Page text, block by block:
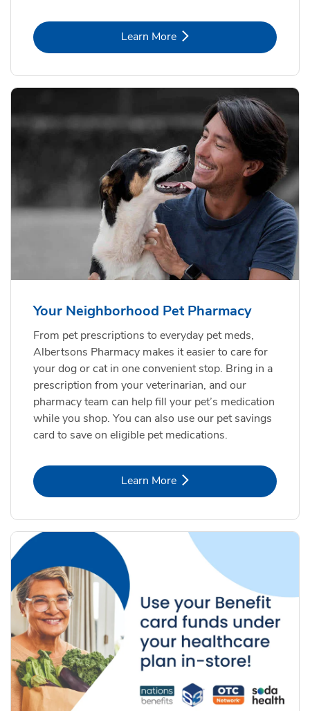
Learn MoreLink Opens in New Tab
Your Neighborhood Pet Pharmacy
From pet prescriptions to everyday pet meds,
Albertsons Pharmacy makes it easier to care for
your dog or cat in one convenient stop. Bring in a
prescription from your veterinarian, and our
pharmacy team can help fill your pet’s medication
while you shop. You can also use our pet savings
card to save on eligible pet medications.
Learn MoreLink Opens in New Tab